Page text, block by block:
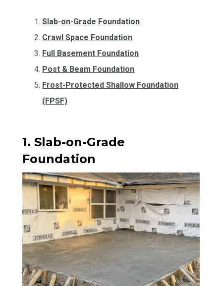
Slab-on-Grade Foundation
Crawl Space Foundation
Full Basement Foundation
Post & Beam Foundation
Frost-Protected Shallow Foundation
(FPSF)
1. Slab-on-Grade
Foundation